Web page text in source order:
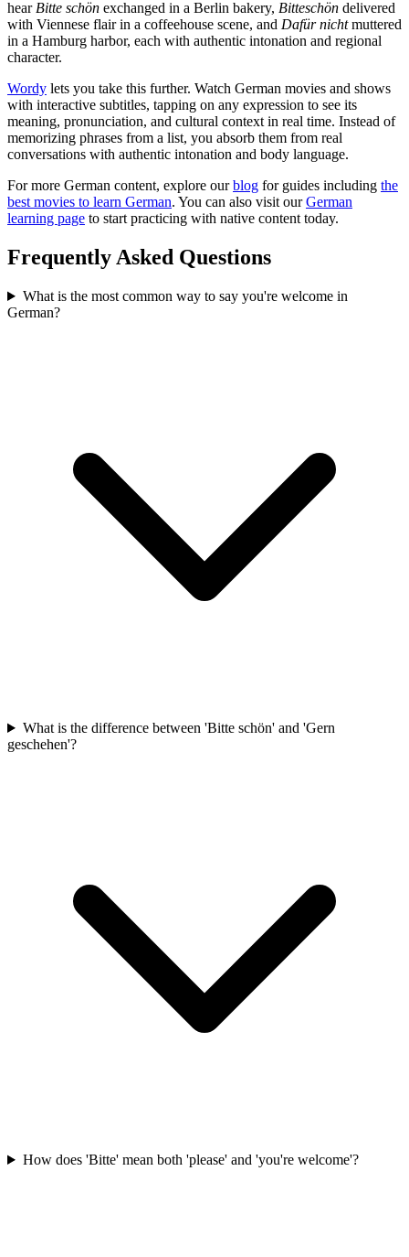
hear Bitte schön exchanged in a Berlin bakery, Bitteschön delivered
with Viennese flair in a coffeehouse scene, and Dafür nichtmuttered
in a Hamburg harbor, each with authentic intonation and regional
character.
Wordy lets you take this further. Watch German movies and shows
with interactive subtitles, tapping on any expression to see its
meaning, pronunciation, and cultural context in real time. Instead of
memorizing phrases from a list, you absorb them from real
conversations with authentic intonation and body language.
For more German content, explore ourblog for guides including the
best movies to learn German. You can also visit ourGerman
learning page to start practicing with native content today.
Frequently Asked Questions
What is the most common way to say you're welcome in
German?
What is the difference between 'Bitte schön' and 'Gern
geschehen'?
How does 'Bitte' mean both 'please' and 'you're welcome'?